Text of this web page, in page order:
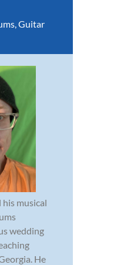
Guitar
musical
wedding
He